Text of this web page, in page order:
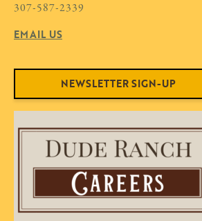
307-587-2339
EMAIL US
NEWSLETTER SIGN-UP